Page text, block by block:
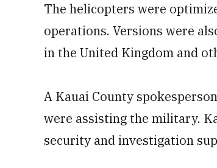
The helicopters were
operations. Versions were
in the United Kingdom and
A Kauai County
were assisting the military.
security and investigation